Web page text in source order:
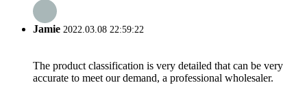
Jamie 2022.03.08 22:59:22
The product classification is very detailed that can be very
accurate to meet our demand, a professional wholesaler.